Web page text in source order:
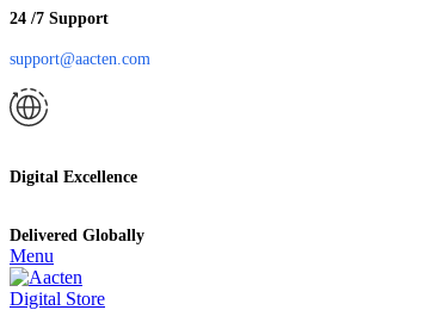
24 /7 Support
support@aacten.com
Digital Excellence
Delivered Globally
Menu